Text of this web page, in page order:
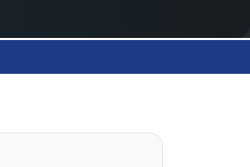
Faculty Job Opening